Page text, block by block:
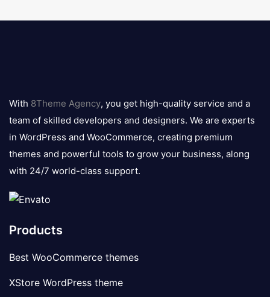
logo
With 8Theme Agency, you get high-quality service and a
team of skilled developers and designers. We are experts
in WordPress and WooCommerce, creating premium
themes and powerful tools to grow your business, along
with 24/7 world-class support.
Products
Best WooCommerce themes
XStore WordPress theme